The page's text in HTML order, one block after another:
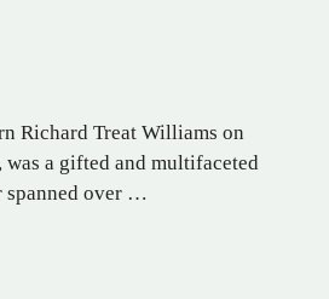
Richard Treat Williams on
was a gifted and multifaceted
spanned over …